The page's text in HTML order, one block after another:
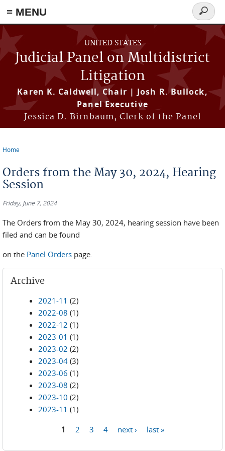
≡ MENU
Skip to main content
UNITED STATES
Judicial Panel on Multidistrict
Litigation
Karen K. Caldwell, Chair | Josh R. Bullock,
Panel Executive
Jessica D. Birnbaum, Clerk of the Panel
Search
form
Home
Orders from the May 30, 2024, Hearing
Session
Friday, June 7, 2024
The Orders from the May 30, 2024, hearing session have been
filed and can be found
on the Panel Orders page.
Archive
2021-11 (2)
2022-08 (1)
2022-12 (1)
2023-01 (1)
2023-02 (2)
2023-04 (3)
2023-06 (1)
2023-08 (2)
2023-10 (2)
2023-11 (1)
1 2 3 4 next › last »